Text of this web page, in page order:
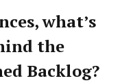
what’s
the
Backlog?